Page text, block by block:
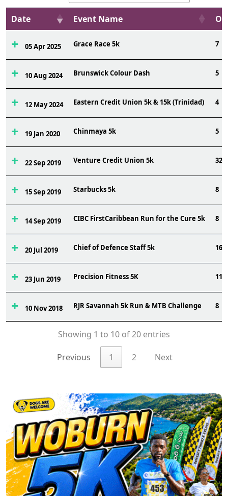
Date Event Name
05 Apr 2025 Grace Race 5k 7
10 Aug 2024 Brunswick Colour Dash 5
12 May 2024 Eastern Credit Union 5k & 15k (Trinidad) 4
19 Jan 2020 Chinmaya 5k 5
22 Sep 2019 Venture Credit Union 5k 32
15 Sep 2019 Starbucks 5k 8
14 Sep 2019 CIBC FirstCaribbean Run for the Cure 5k 8
20 Jul 2019 Chief of Defence Staff 5k 16
23 Jun 2019 Precision Fitness 5K 11
10 Nov 2018 RJR Savannah 5k Run & MTB Challenge 8
Showing 1 to 10 of 20 entries
Previous 1 2 Next